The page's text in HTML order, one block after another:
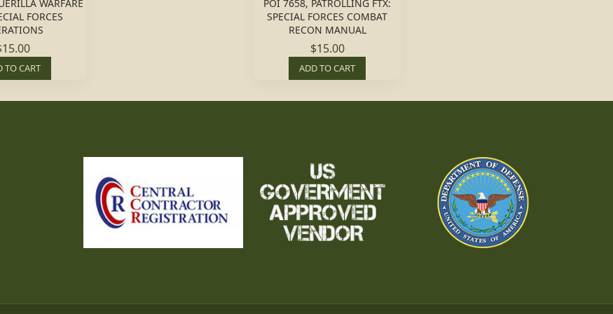
WARFARE
FORCES
TO CART
POI 7658, PATROLLING FTX:
SPECIAL FORCES COMBAT
RECON MANUAL
$15.00
ADD TO CART